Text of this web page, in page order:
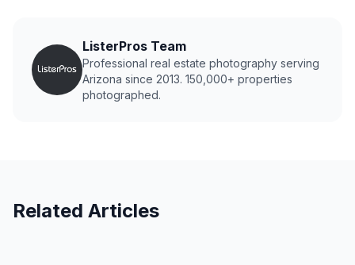
ListerPros Team
Professional real estate photography serving
Arizona since 2013. 150,000+ properties
photographed.
Related Articles